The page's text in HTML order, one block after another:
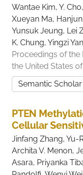
Wantae Kim, Y.
Xueyan Ma,
Yunsuk Jeung, Lei
K. Chung, Yingzi
Proceedings of
the United States
Semantic Scholar
PTEN
Cellular
Jinfang Zhang, Yu-
Archita V. Menon,
Asara, Priyanka